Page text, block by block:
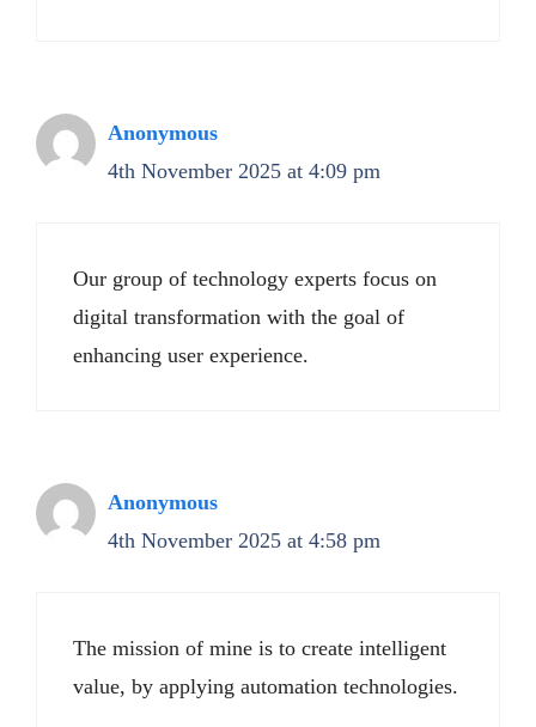
Anonymous
4th November 2025 at 4:09 pm
Our group of technology experts focus on
digital transformation with the goal of
enhancing user experience.
Anonymous
4th November 2025 at 4:58 pm
The mission of mine is to create intelligent
value, by applying automation technologies.